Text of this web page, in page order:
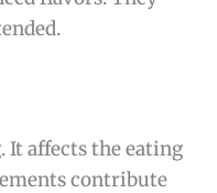
affects the eating
contribute